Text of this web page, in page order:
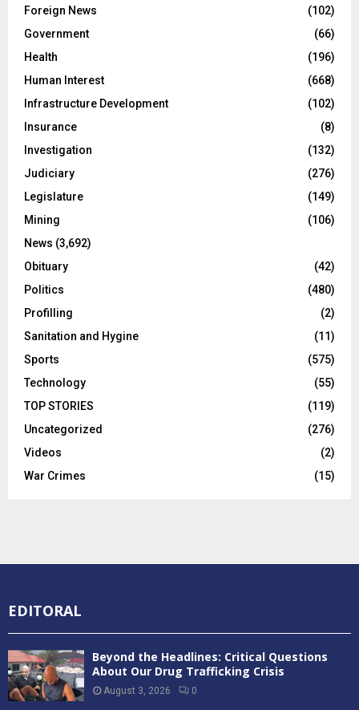
Foreign News
(102)
Government
(66)
Health
(196)
Human Interest
(668)
Infrastructure Development
(102)
Insurance
(8)
Investigation
(132)
Judiciary
(276)
Legislature
(149)
Mining
(106)
News (3,692)
Obituary
(42)
Politics
(480)
Profilling
(2)
Sanitation and Hygine
(11)
Sports
(575)
Technology
(55)
TOP STORIES
(119)
Uncategorized
(276)
Videos
(2)
War Crimes
(15)
EDITORAL
Beyond the Headlines: Critical Questions
About Our Drug Trafficking Crisis
August 3, 2026 0